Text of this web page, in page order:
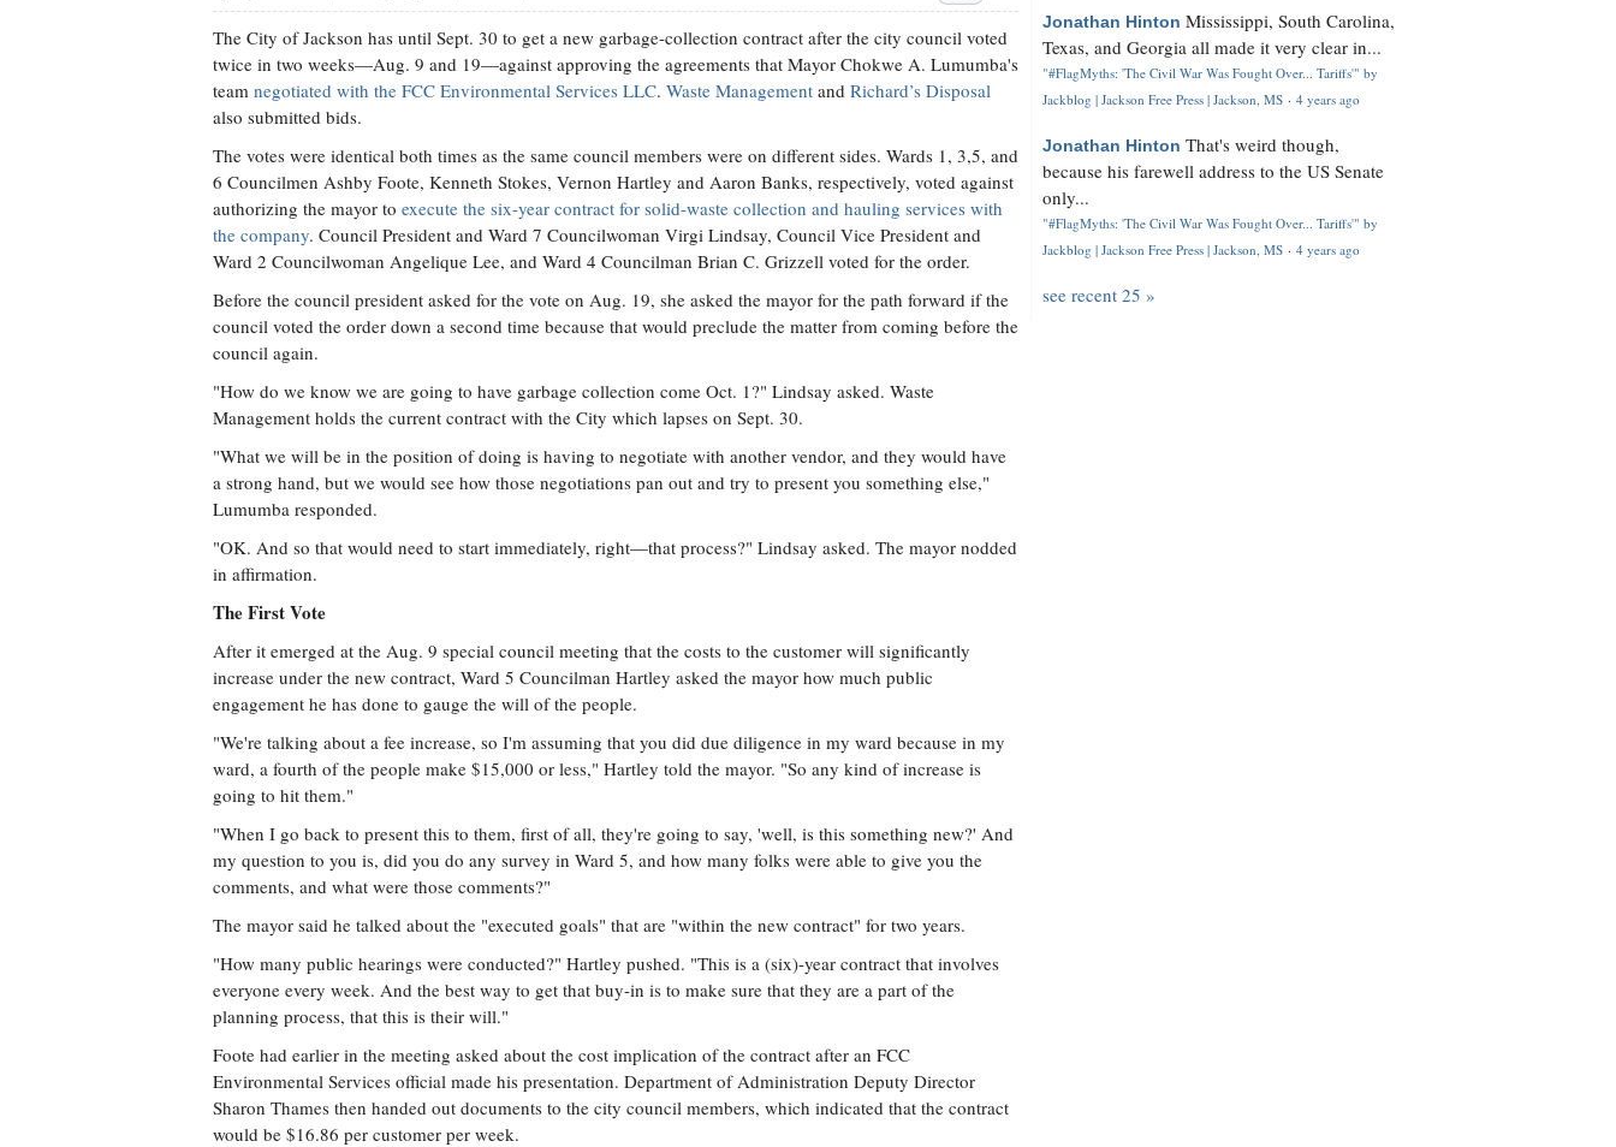
The City of Jackson has until Sept. 30 to get a new garbage-collection contract after the city council voted
twice in two weeks—Aug. 9 and 19—against approving the agreements that Mayor Chokwe A. Lumumba's
team negotiated with the FCC Environmental Services LLC. Waste Management and Richard’s Disposal
also submitted bids.
The votes were identical both times as the same council members were on different sides. Wards 1, 3,5, and
6 Councilmen Ashby Foote, Kenneth Stokes, Vernon Hartley and Aaron Banks, respectively, voted against
authorizing the mayor to execute the six-year contract for solid-waste collection and hauling services with
the company. Council President and Ward 7 Councilwoman Virgi Lindsay, Council Vice President and
Ward 2 Councilwoman Angelique Lee, and Ward 4 Councilman Brian C. Grizzell voted for the order.
Before the council president asked for the vote on Aug. 19, she asked the mayor for the path forward if the
council voted the order down a second time because that would preclude the matter from coming before the
council again.
"How do we know we are going to have garbage collection come Oct. 1?" Lindsay asked. Waste
Management holds the current contract with the City which lapses on Sept. 30.
"What we will be in the position of doing is having to negotiate with another vendor, and they would have
a strong hand, but we would see how those negotiations pan out and try to present you something else,"
Lumumba responded.
"OK. And so that would need to start immediately, right—that process?" Lindsay asked. The mayor nodded
in affirmation.
The First Vote
After it emerged at the Aug. 9 special council meeting that the costs to the customer will significantly
increase under the new contract, Ward 5 Councilman Hartley asked the mayor how much public
engagement he has done to gauge the will of the people.
"We're talking about a fee increase, so I'm assuming that you did due diligence in my ward because in my
ward, a fourth of the people make $15,000 or less," Hartley told the mayor. "So any kind of increase is
going to hit them."
"When I go back to present this to them, first of all, they're going to say, 'well, is this something new?' And
my question to you is, did you do any survey in Ward 5, and how many folks were able to give you the
comments, and what were those comments?"
The mayor said he talked about the "executed goals" that are "within the new contract" for two years.
"How many public hearings were conducted?" Hartley pushed. "This is a (six)-year contract that involves
everyone every week. And the best way to get that buy-in is to make sure that they are a part of the
planning process, that this is their will."
Foote had earlier in the meeting asked about the cost implication of the contract after an FCC
Environmental Services official made his presentation. Department of Administration Deputy Director
Sharon Thames then handed out documents to the city council members, which indicated that the contract
would be $16.86 per customer per week.
Jonathan Hinton Mississippi, South Carolina,
Texas, and Georgia all made it very clear in...
"#FlagMyths: 'The Civil War Was Fought Over... Tariffs'" by
Jackblog | Jackson Free Press | Jackson, MS · 4 years ago
Jonathan Hinton That's weird though,
because his farewell address to the US Senate
only...
"#FlagMyths: 'The Civil War Was Fought Over... Tariffs'" by
Jackblog | Jackson Free Press | Jackson, MS · 4 years ago
see recent 25 »